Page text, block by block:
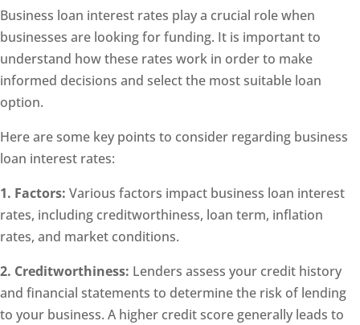
Business loan interest rates play a crucial role when
businesses are looking for funding. It is important to
understand how these rates work in order to make
informed decisions and select the most suitable loan
option.
Here are some key points to consider regarding business
loan interest rates:
1. Factors: Various factors impact business loan interest
rates, including creditworthiness, loan term, inflation
rates, and market conditions.
2. Creditworthiness: Lenders assess your credit history
and financial statements to determine the risk of lending
to your business. A higher credit score generally leads to